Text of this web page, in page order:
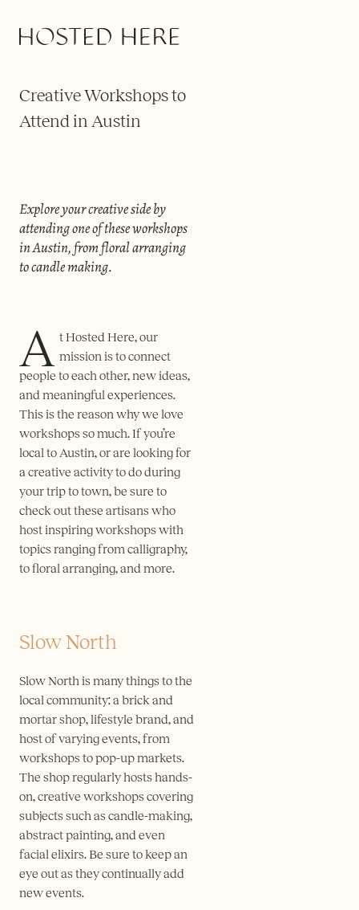
Creative Workshops to
Attend in Austin
Explore your creative side by
attending one of these workshops
in Austin, from floral arranging
to candle making.
A t Hosted Here, our
mission is to connect
people to each other, new ideas,
and meaningful experiences.
This is the reason why we love
workshops so much. If you’re
local to Austin, or are looking for
a creative activity to do during
your trip to town, be sure to
check out these artisans who
host inspiring workshops with
topics ranging from calligraphy,
to floral arranging, and more.
Slow North
Slow North is many things to the
local community: a brick and
mortar shop, lifestyle brand, and
host of varying events, from
workshops to pop-up markets.
The shop regularly hosts hands-
on, creative workshops covering
subjects such as candle-making,
abstract painting, and even
facial elixirs. Be sure to keep an
eye out as they continually add
new events.